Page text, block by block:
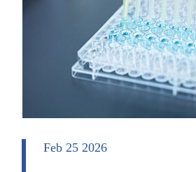
Feb 25 2026